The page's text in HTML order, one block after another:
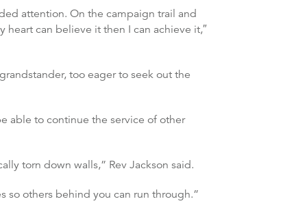
attention. On the campaign trail and
can believe it then I can achieve it,″
too eager to seek out the
able to continue the service of other
torn down walls,” Rev Jackson said.
so others behind you can run through.”